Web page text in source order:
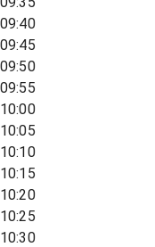
09:40
09:45
09:50
09:55
10:00
10:05
10:10
10:15
10:20
10:25
10:30